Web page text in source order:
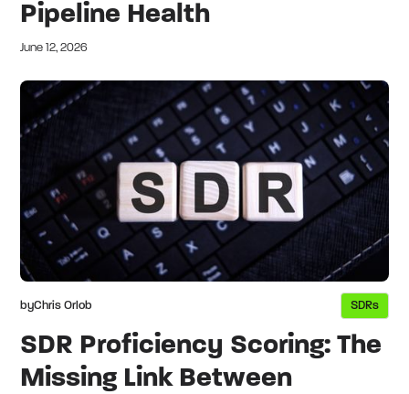
Pipeline Health
June 12, 2026
byChris Orlob SDRs
SDR Proficiency Scoring: The
Missing Link Between